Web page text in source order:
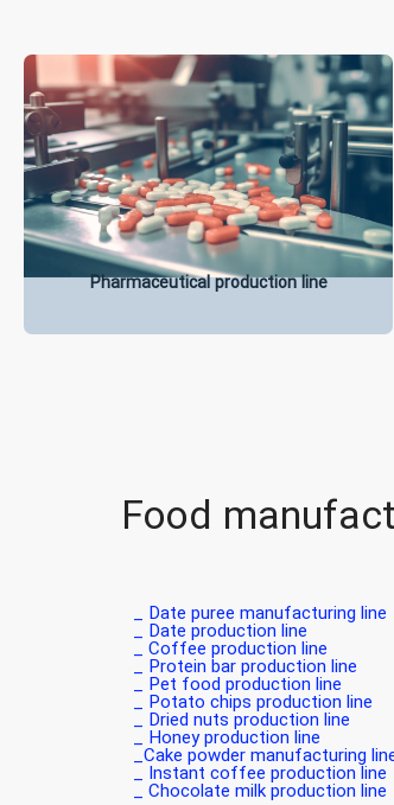
Pharmaceutical production line
Food
Date puree manufacturing line _
Date production line _
Coffee production line _
Protein bar production line _
Pet food production line _
Potato chips production line _
Dried nuts production line _
Honey production line _
Cake powder manufacturing
Instant coffee production line _
Chocolate milk production line _